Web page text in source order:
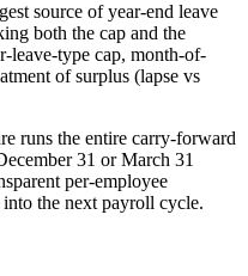
source of year-end leave
both the cap and the
leave-type cap, month-of-
of surplus (lapse vs
runs the entire carry-forward
31 or March 31
per-employee
into the next payroll cycle.